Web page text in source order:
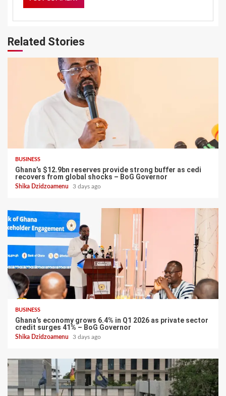
Related Stories
BUSINESS
Ghana’s $12.9bn reserves provide strong buffer as cedi
recovers from global shocks – BoG Governor
Shika Dzidzoamenu 3 days ago
BUSINESS
Ghana’s economy grows 6.4% in Q1 2026 as private sector
credit surges 41% – BoG Governor
Shika Dzidzoamenu 3 days ago